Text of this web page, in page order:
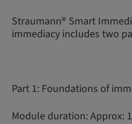
Straumann® Smart
immediacy includes two
Part 1: Foundations of
Module duration: Approx: